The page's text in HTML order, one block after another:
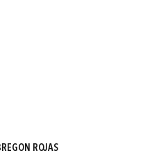
ROJAS